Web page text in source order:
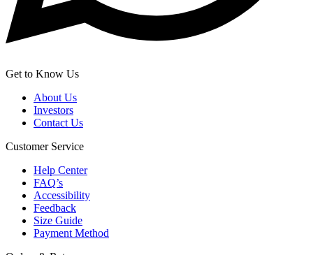
Get to Know Us
About Us
Investors
Contact Us
Customer Service
Help Center
FAQ’s
Accessibility
Feedback
Size Guide
Payment Method